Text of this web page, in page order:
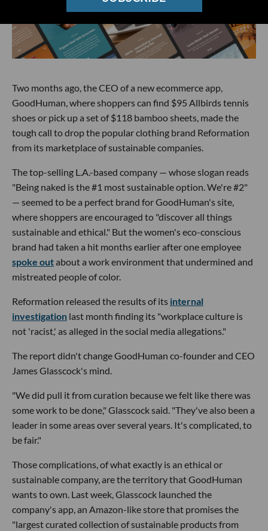
Two months ago, the CEO of a new ecommerce app,
GoodHuman, where shoppers can find $95 Allbirds tennis
shoes or pick up a set of $118 bamboo sheets, made the
tough call to drop the popular clothing brand Reformation
from its marketplace of sustainable companies.
The top-selling L.A.-based company — whose slogan reads
"Being naked is the #1 most sustainable option. We're #2"
— seemed to be a perfect brand for GoodHuman's site,
where shoppers are encouraged to "discover all things
sustainable and ethical." But the women's eco-conscious
brand had taken a hit months earlier after one employee
spoke outabout a work environment that undermined and
mistreated people of color.
Reformation released the results of its internal
investigation last month finding its "workplace culture is
not 'racist,' as alleged in the social media allegations."
The report didn't change GoodHuman co-founder and CEO
James Glasscock's mind.
"We did pull it from curation because we felt like there was
some work to be done," Glasscock said. "They've also been a
leader in some areas over several years. It's complicated, to
be fair."
Those complications, of what exactly is an ethical or
sustainable company, are the territory that GoodHuman
wants to own. Last week, Glasscock launched the
company's app, an Amazon-like store that promises the
"largest curated collection of sustainable products from